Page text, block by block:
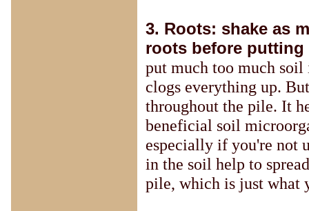
3. Roots: shake as
roots before
put much too much
clogs everything up.
throughout the pile. It
beneficial soil
especially if you're not
in the soil help to
pile, which is just what